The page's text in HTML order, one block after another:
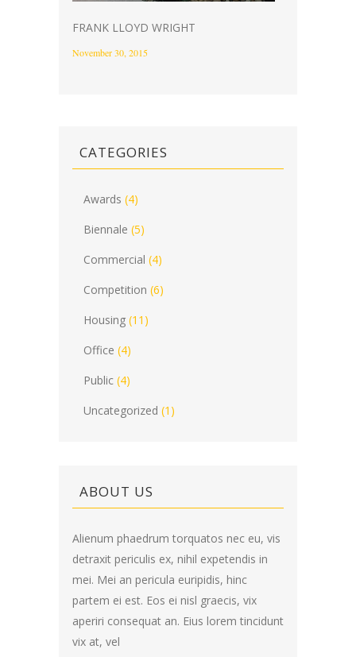
FRANK LLOYD WRIGHT
November 30, 2015
CATEGORIES
Awards (4)
Biennale (5)
Commercial (4)
Competition (6)
Housing (11)
Office (4)
Public (4)
Uncategorized (1)
ABOUT US
Alienum phaedrum torquatos nec eu, vis
detraxit periculis ex, nihil expetendis in
mei. Mei an pericula euripidis, hinc
partem ei est. Eos ei nisl graecis, vix
aperiri consequat an. Eius lorem tincidunt
vix at, vel